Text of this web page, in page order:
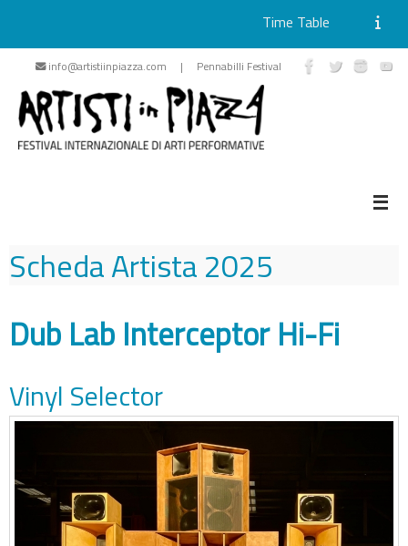
Skip
content
Time Table
info@artistiinpiazza.com | Pennabilli Festival
Scheda Artista2025
Dub Lab Interceptor Hi-Fi
Vinyl Selector